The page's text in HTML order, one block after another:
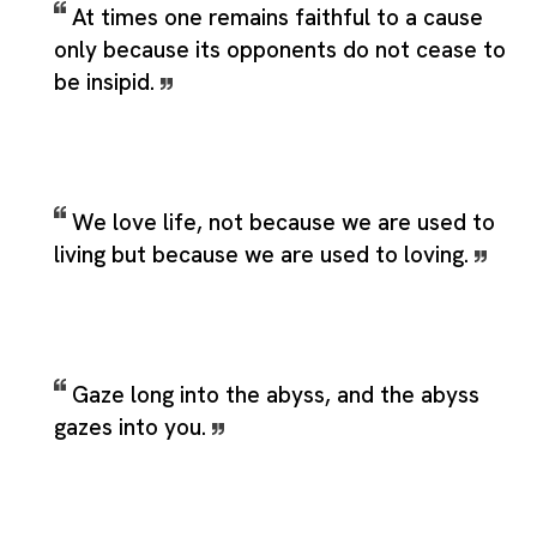
At times one remains faithful to a cause
only because its opponents do not cease to
be insipid.
We love life, not because we are used to
living but because we are used to loving.
Gaze long into the abyss, and the abyss
gazes into you.